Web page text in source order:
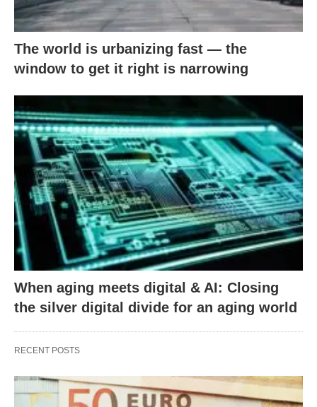
The world is urbanizing fast — the
window to get it right is narrowing
When aging meets digital & AI: Closing
the silver digital divide for an aging world
RECENT POSTS